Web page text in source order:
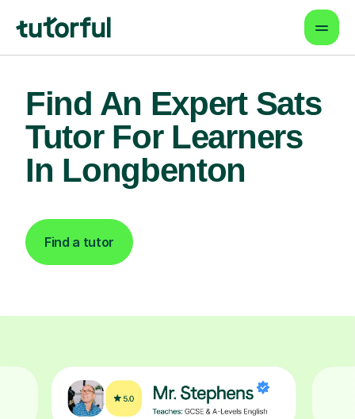
Find An Expert Sats
Tutor For Learners
In Longbenton
Find a tutor